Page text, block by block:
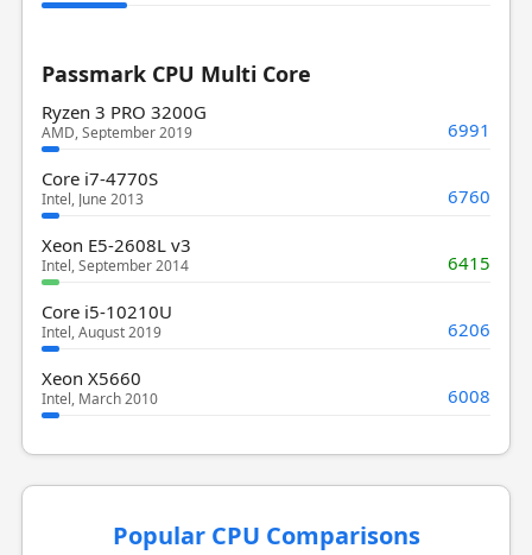
Passmark CPU Multi Core
Ryzen 3 PRO 3200G
AMD, September 2019 6991
Core i7-4770S
Intel, June 2013 6760
Xeon E5-2608L v3
Intel, September 2014 6415
Core i5-10210U
Intel, August 2019 6206
Xeon X5660
Intel, March 2010 6008
Popular CPU Comparisons